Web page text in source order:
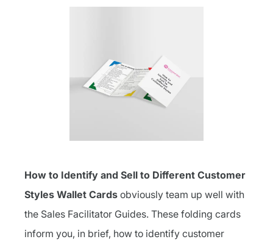
How to Identify and Sell to Different Customer
Styles Wallet Cards obviously team up well with
the Sales Facilitator Guides. These folding cards
inform you, in brief, how to identify customer